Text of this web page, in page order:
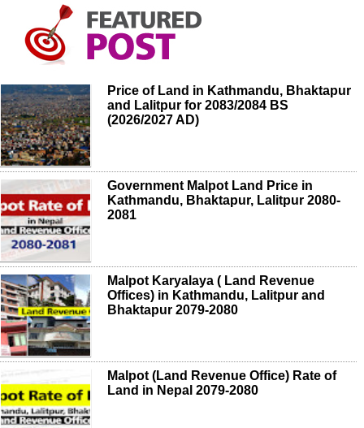
Price of Land in Kathmandu, Bhaktapur
and Lalitpur for 2083/2084 BS
(2026/2027 AD)
Government Malpot Land Price in
Kathmandu, Bhaktapur, Lalitpur 2080-
2081
Malpot Karyalaya ( Land Revenue
Offices) in Kathmandu, Lalitpur and
Bhaktapur 2079-2080
Malpot (Land Revenue Office) Rate of
Land in Nepal 2079-2080